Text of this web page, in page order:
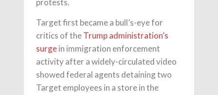
protests.
Target first became a bull’s-eye for
critics of theTrump administration’s
surgein immigration enforcement
activity after a widely-circulated video
showed federal agents detaining two
Target employees in a store in the